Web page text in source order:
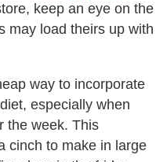
keep an eye on the
may load theirs up with
way to incorporate
especially when
the week. This
cinch to make in large